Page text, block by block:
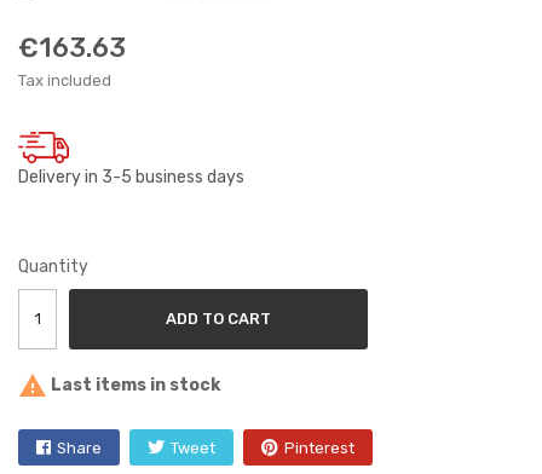
€163.63
Tax included
Delivery in 3-5 business days
Quantity
ADD TO CART
 Last items in stock
Share Tweet Pinterest